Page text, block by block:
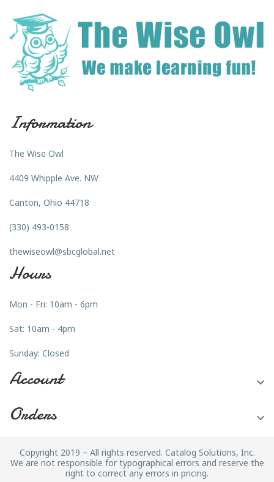
Information
The Wise Owl
4409 Whipple Ave. NW
Canton, Ohio 44718
(330) 493-0158
thewiseowl@sbcglobal.net
Hours
Mon - Fri: 10am - 6pm
Sat: 10am - 4pm
Sunday: Closed
Account 
Orders 
Copyright 2019 – All rights reserved. Catalog Solutions, Inc.
We are not responsible for typographical errors and reserve the
right to correct any errors in pricing.